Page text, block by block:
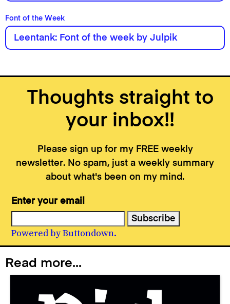
Font of the Week
Leentank: Font of the week by Julpik
Thoughts straight to
your inbox!!
Please sign up for my FREE weekly
newsletter. No spam, just a weekly summary
about what's been on my mind.
Enter your email
Powered by Buttondown.
Read more...